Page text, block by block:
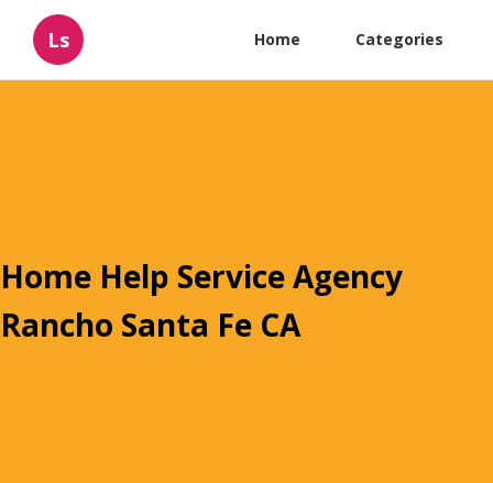
Ls Home Categories
Home Help Service Agency
Rancho Santa Fe CA